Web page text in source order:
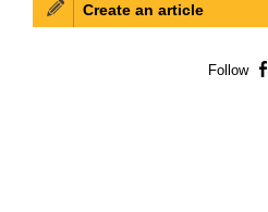
Create an article
Follow